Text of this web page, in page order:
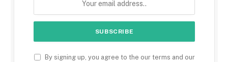
By signing up, you agree to the our terms and our